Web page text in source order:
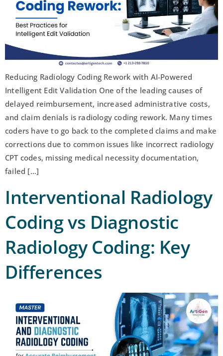
Reducing Radiology Coding Rework with AI-Powered
Intelligent Edit Validation One of the leading causes of
delayed reimbursement, increased administrative costs,
and claim denials is radiology coding rework. Many times
coders have to go back to the completed claims and make
corrections due to common issues like incorrect radiology
CPT codes, missing medical necessity documentation,
failed […]
Interventional Radiology
Coding vs Diagnostic
Radiology Coding: Key
Differences